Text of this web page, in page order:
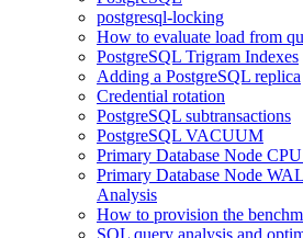
postgresql-locking
How to evaluate load from
PostgreSQL Trigram Indexes
Adding a PostgreSQL replica
Credential rotation
PostgreSQL subtransactions
PostgreSQL VACUUM
Primary Database Node
Primary Database Node
Analysis
How to provision the
SQL query analysis and